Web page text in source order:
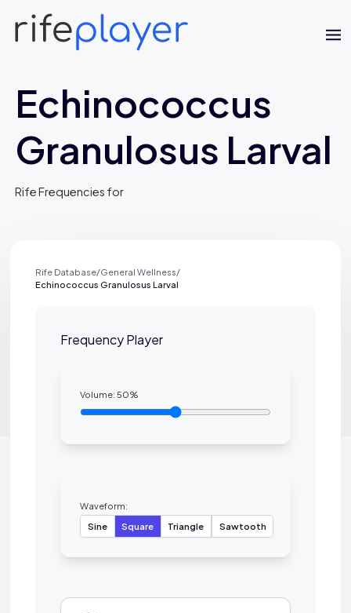
Echinococcus
Granulosus Larval
Rife Frequencies for
Rife Database/General Wellness/
Echinococcus Granulosus Larval
Frequency Player
Volume:50%
Waveform:
Sine
Square Triangle Sawtooth
Jaime Bell